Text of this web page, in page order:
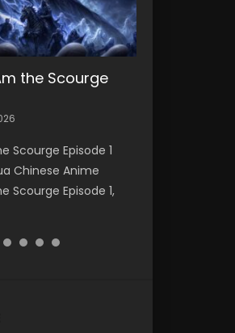
the Scourge
Scourge Episode 1
Chinese Anime
Scourge Episode 1,
Heavens S5
S5 Episode 199 斗
Online Donghua
The Heavens
Heavens S5
S5 Episode 198 斗
Online Donghua
The Heavens
221
Swallowed Star
Spanish Subtitle,
Heavens S5
S5 Episode 197 斗
Online Donghua
The Heavens
Heavens S5
S5 Episode 196 斗
Online Donghua
The Heavens
220
Swallowed Star
Spanish Subtitle,